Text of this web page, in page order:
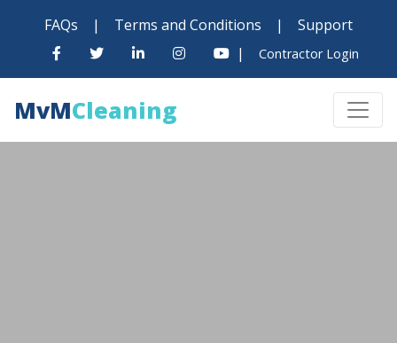
FAQs | Terms and Conditions |
Support
|
Contractor Login
MvMCleaning